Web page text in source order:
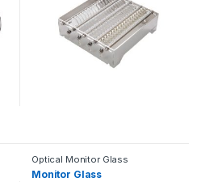
Optical Monitor Glass
Monitor Glass